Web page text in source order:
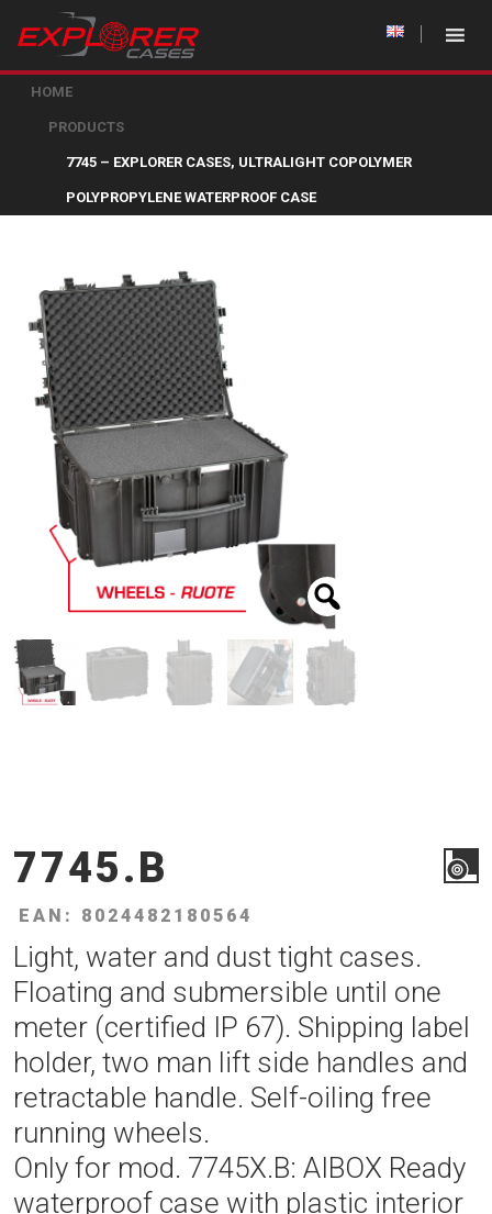
HOME
PRODUCTS
7745 – EXPLORER CASES, ULTRALIGHT COPOLYMER
POLYPROPYLENE WATERPROOF CASE
7745.B
EAN: 8024482180564
Light, water and dust tight cases.
Floating and submersible until one
meter (certified IP 67). Shipping label
holder, two man lift side handles and
retractable handle. Self-oiling free
running wheels.
Only for mod. 7745X.B: AIBOX Ready
waterproof case with plastic interior